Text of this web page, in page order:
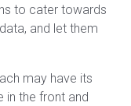
to cater towards
and let them
may have its
in the front and